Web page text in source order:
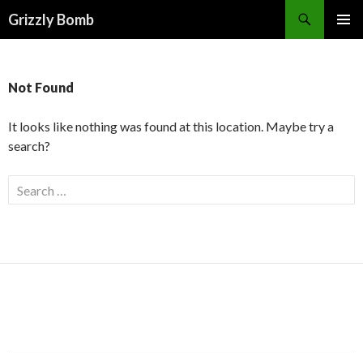
Grizzly Bomb
Not Found
It looks like nothing was found at this location. Maybe try a
search?